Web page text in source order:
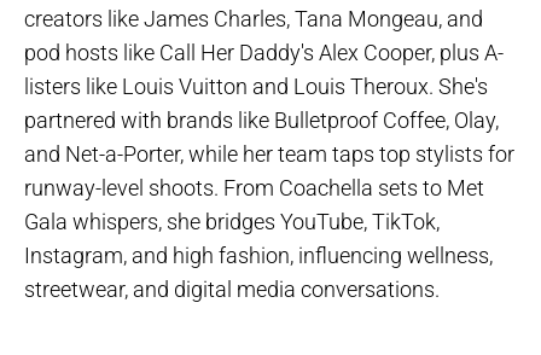
creators like James Charles, Tana Mongeau, and
pod hosts like Call Her Daddy's Alex Cooper, plus A-
listers like Louis Vuitton and Louis Theroux. She's
partnered with brands like Bulletproof Coffee, Olay,
and Net-a-Porter, while her team taps top stylists for
runway-level shoots. From Coachella sets to Met
Gala whispers, she bridges YouTube, TikTok,
Instagram, and high fashion, influencing wellness,
streetwear, and digital media conversations.